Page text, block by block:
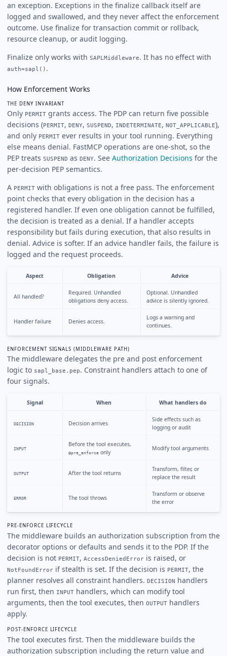
an exception. Exceptions in the finalize callback itself are
logged and swallowed, and they never affect the enforcement
outcome. Use finalize for transaction commit or rollback,
resource cleanup, or audit logging.
Finalize only works with SAPLMiddleware. It has no effect with
auth=sapl() .
How Enforcement Works
THE DENY INVARIANT
Only PERMIT grants access. The PDP can return five possible
decisions (PERMIT, DENY, SUSPEND, INDETERMINATE, NOT_APPLICABLE),
and only PERMIT ever results in your tool running. Everything
else means denial. FastMCP operations are one-shot, so the
PEP treats SUSPEND as DENY. See Authorization Decisions for the
per-decision PEP semantics.
A PERMIT with obligations is not a free pass. The enforcement
point checks that every obligation in the decision has a
registered handler. If even one obligation cannot be fulfilled,
the decision is treated as a denial. If a handler accepts
responsibility but fails during execution, that also results in
denial. Advice is softer. If an advice handler fails, the failure is
logged and the request proceeds.
Aspect Obligation Advice
All handled?
Required. Unhandled
obligations deny access.
Optional. Unhandled
advice is silently ignored.
Handler failure Denies access.
Logs a warning and
continues.
ENFORCEMENT SIGNALS (MIDDLEWARE PATH)
The middleware delegates the pre and post enforcement
logic to sapl_base.pep. Constraint handlers attach to one of
four signals.
Signal When What handlers do
DECISION Decision arrives
Side effects such as
logging or audit
INPUT
Before the tool executes,
@pre_enforceonly
Modify tool arguments
OUTPUT After the tool returns
Transform, filter, or
replace the result
ERROR The tool throws
Transform or observe
the error
PRE-ENFORCE LIFECYCLE
The middleware builds an authorization subscription from the
decorator options or defaults and sends it to the PDP. If the
decision is not PERMIT, AccessDeniedError is raised, or
NotFoundError if stealth is set. If the decision is PERMIT, the
planner resolves all constraint handlers. DECISION handlers
run first, then INPUT handlers, which can modify tool
arguments, then the tool executes, then OUTPUT handlers
apply.
POST-ENFORCE LIFECYCLE
The tool executes first. Then the middleware builds the
authorization subscription including the return value and